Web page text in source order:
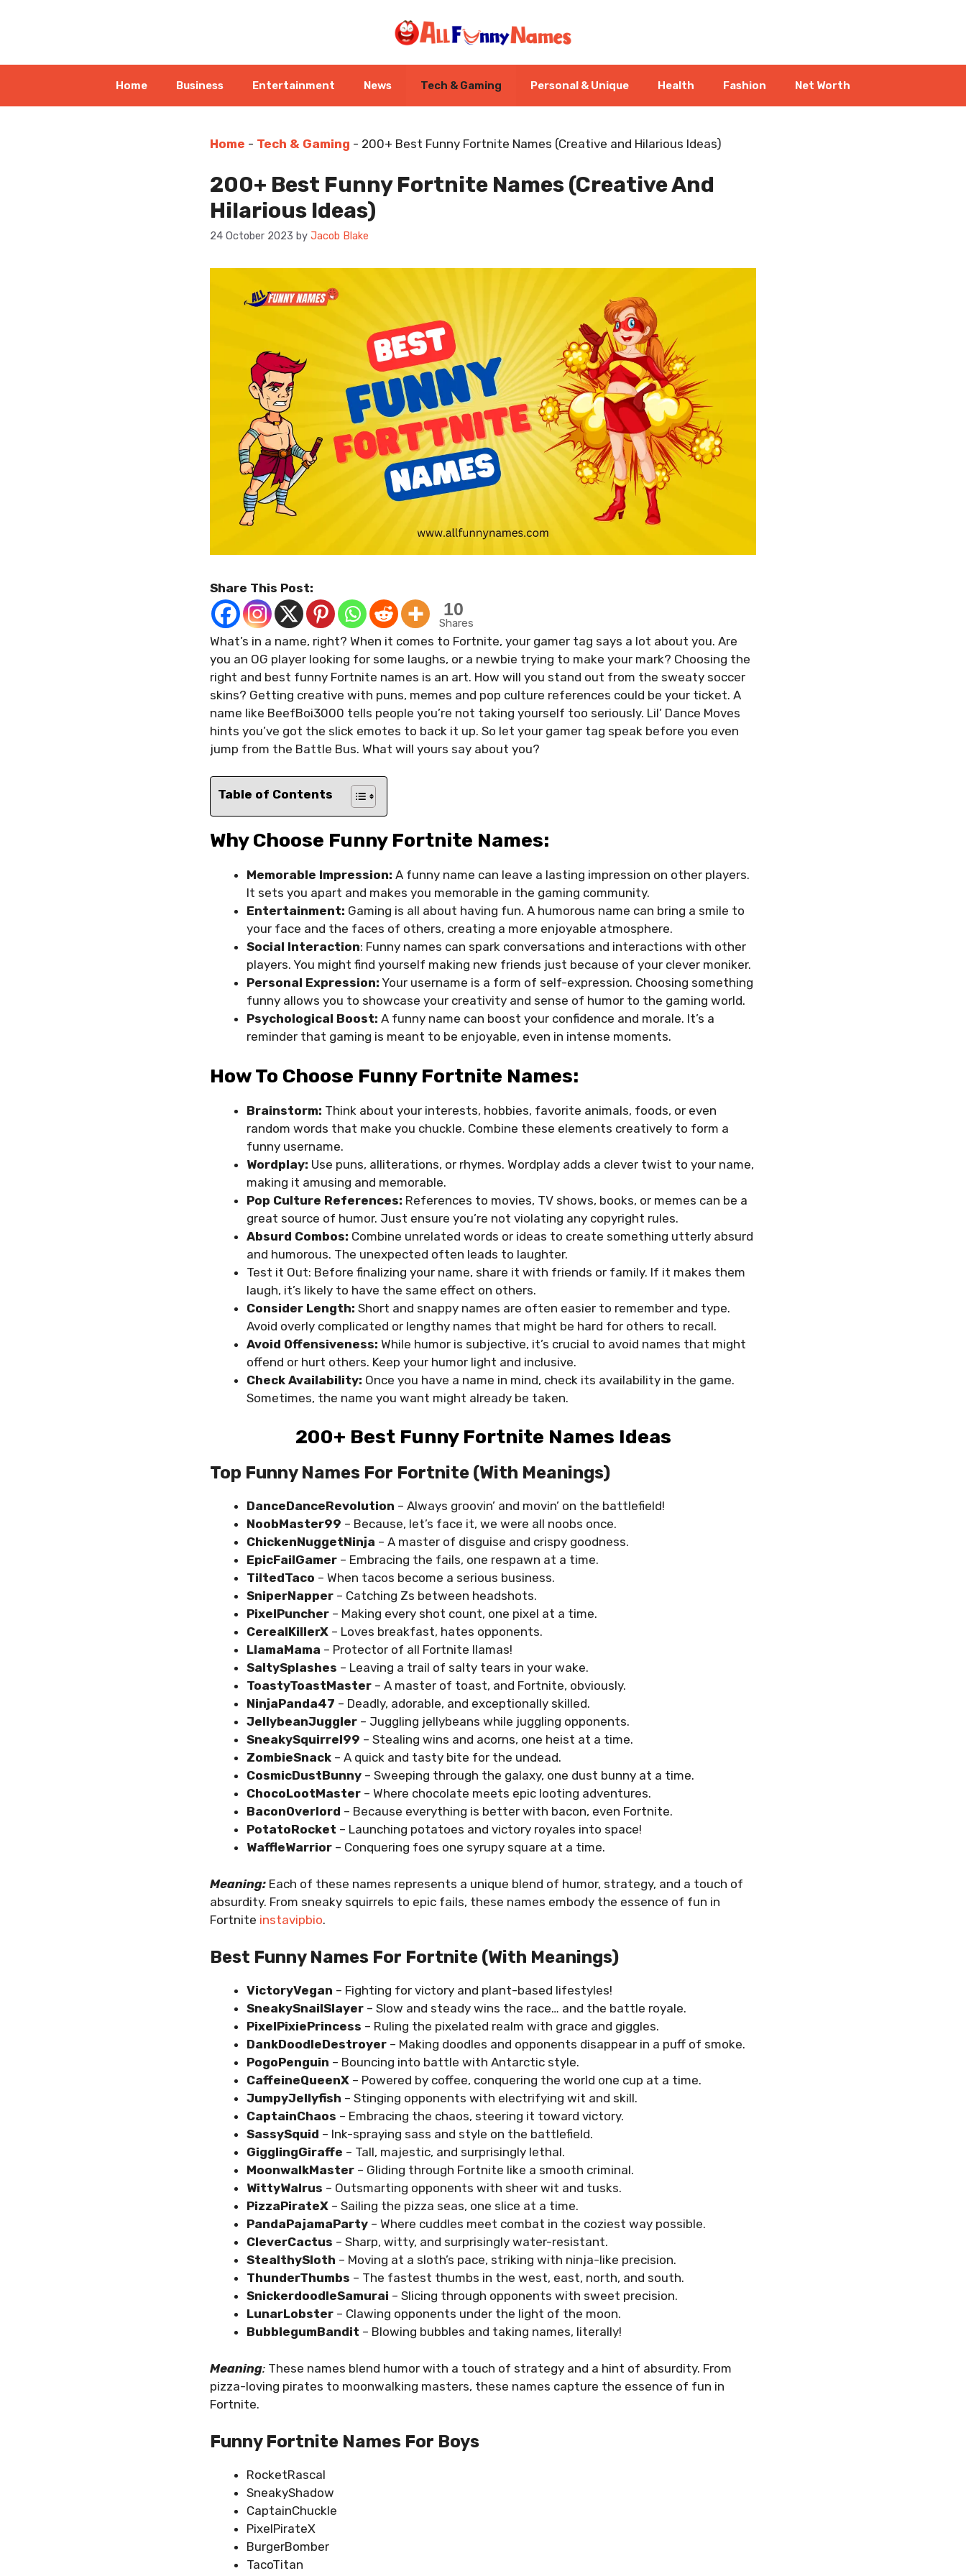
Home Business Entertainment News Tech & Gaming Personal & Unique Health Fashion Net Worth
Home - Tech & Gaming - 200+ Best Funny Fortnite Names (Creative and Hilarious Ideas)
200+ Best Funny Fortnite Names (Creative And
Hilarious Ideas)
24 October 2023 by Jacob Blake
Share This Post:
10
Shares
What’s in a name, right? When it comes to Fortnite, your gamer tag says a lot about you. Are
you an OG player looking for some laughs, or a newbie trying to make your mark? Choosing the
right and best funny Fortnite names is an art. How will you stand out from the sweaty soccer
skins? Getting creative with puns, memes and pop culture references could be your ticket. A
name like BeefBoi3000 tells people you’re not taking yourself too seriously. Lil’ Dance Moves
hints you’ve got the slick emotes to back it up. So let your gamer tag speak before you even
jump from the Battle Bus. What will yours say about you?
Table of Contents
Why Choose Funny Fortnite Names:
Memorable Impression: A funny name can leave a lasting impression on other players.
It sets you apart and makes you memorable in the gaming community.
Entertainment: Gaming is all about having fun. A humorous name can bring a smile to
your face and the faces of others, creating a more enjoyable atmosphere.
Social Interaction: Funny names can spark conversations and interactions with other
players. You might find yourself making new friends just because of your clever moniker.
Personal Expression: Your username is a form of self-expression. Choosing something
funny allows you to showcase your creativity and sense of humor to the gaming world.
Psychological Boost: A funny name can boost your confidence and morale. It’s a
reminder that gaming is meant to be enjoyable, even in intense moments.
How To Choose Funny Fortnite Names:
Brainstorm: Think about your interests, hobbies, favorite animals, foods, or even
random words that make you chuckle. Combine these elements creatively to form a
funny username.
Wordplay: Use puns, alliterations, or rhymes. Wordplay adds a clever twist to your name,
making it amusing and memorable.
Pop Culture References: References to movies, TV shows, books, or memes can be a
great source of humor. Just ensure you’re not violating any copyright rules.
Absurd Combos: Combine unrelated words or ideas to create something utterly absurd
and humorous. The unexpected often leads to laughter.
Test it Out: Before finalizing your name, share it with friends or family. If it makes them
laugh, it’s likely to have the same effect on others.
Consider Length: Short and snappy names are often easier to remember and type.
Avoid overly complicated or lengthy names that might be hard for others to recall.
Avoid Offensiveness: While humor is subjective, it’s crucial to avoid names that might
offend or hurt others. Keep your humor light and inclusive.
Check Availability: Once you have a name in mind, check its availability in the game.
Sometimes, the name you want might already be taken.
200+ Best Funny Fortnite Names Ideas
Top Funny Names For Fortnite (with Meanings)
DanceDanceRevolution – Always groovin’ and movin’ on the battlefield!
NoobMaster99 – Because, let’s face it, we were all noobs once.
ChickenNuggetNinja – A master of disguise and crispy goodness.
EpicFailGamer – Embracing the fails, one respawn at a time.
TiltedTaco – When tacos become a serious business.
SniperNapper – Catching Zs between headshots.
PixelPuncher – Making every shot count, one pixel at a time.
CerealKillerX – Loves breakfast, hates opponents.
LlamaMama – Protector of all Fortnite llamas!
SaltySplashes – Leaving a trail of salty tears in your wake.
ToastyToastMaster – A master of toast, and Fortnite, obviously.
NinjaPanda47 – Deadly, adorable, and exceptionally skilled.
JellybeanJuggler – Juggling jellybeans while juggling opponents.
SneakySquirrel99 – Stealing wins and acorns, one heist at a time.
ZombieSnack – A quick and tasty bite for the undead.
CosmicDustBunny – Sweeping through the galaxy, one dust bunny at a time.
ChocoLootMaster – Where chocolate meets epic looting adventures.
BaconOverlord – Because everything is better with bacon, even Fortnite.
PotatoRocket – Launching potatoes and victory royales into space!
WaffleWarrior – Conquering foes one syrupy square at a time.
Meaning: Each of these names represents a unique blend of humor, strategy, and a touch of
absurdity. From sneaky squirrels to epic fails, these names embody the essence of fun in
Fortnite instavipbio.
Best Funny Names For Fortnite (with Meanings)
VictoryVegan – Fighting for victory and plant-based lifestyles!
SneakySnailSlayer – Slow and steady wins the race… and the battle royale.
PixelPixiePrincess – Ruling the pixelated realm with grace and giggles.
DankDoodleDestroyer – Making doodles and opponents disappear in a puff of smoke.
PogoPenguin – Bouncing into battle with Antarctic style.
CaffeineQueenX – Powered by coffee, conquering the world one cup at a time.
JumpyJellyfish – Stinging opponents with electrifying wit and skill.
CaptainChaos – Embracing the chaos, steering it toward victory.
SassySquid – Ink-spraying sass and style on the battlefield.
GigglingGiraffe – Tall, majestic, and surprisingly lethal.
MoonwalkMaster – Gliding through Fortnite like a smooth criminal.
WittyWalrus – Outsmarting opponents with sheer wit and tusks.
PizzaPirateX – Sailing the pizza seas, one slice at a time.
PandaPajamaParty – Where cuddles meet combat in the coziest way possible.
CleverCactus – Sharp, witty, and surprisingly water-resistant.
StealthySloth – Moving at a sloth’s pace, striking with ninja-like precision.
ThunderThumbs – The fastest thumbs in the west, east, north, and south.
SnickerdoodleSamurai – Slicing through opponents with sweet precision.
LunarLobster – Clawing opponents under the light of the moon.
BubblegumBandit – Blowing bubbles and taking names, literally!
Meaning: These names blend humor with a touch of strategy and a hint of absurdity. From
pizza-loving pirates to moonwalking masters, these names capture the essence of fun in
Fortnite.
Funny Fortnite Names For Boys
RocketRascal
SneakyShadow
CaptainChuckle
PixelPirateX
BurgerBomber
TacoTitan